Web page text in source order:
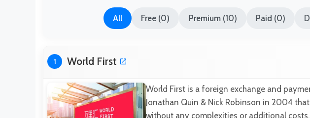
All Free (0) Premium (10) Paid (0)
1 World First
World First is a foreign exchange and
Jonathan Quin & Nick Robinson in 2004
without any complexities or additional